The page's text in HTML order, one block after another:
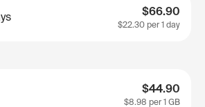
$66.90
$22.30 per 1 day
$44.90
$8.98 per 1 GB